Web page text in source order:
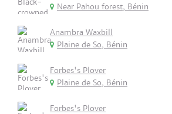
Near Pahou forest, Bénin
Anambra Waxbill
Plaine de So, Bénin
Forbes's Plover
Plaine de So, Bénin
Forbes's Plover